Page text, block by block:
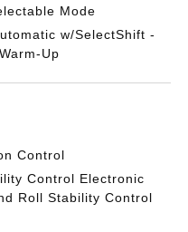
Mode
w/SelectShift -
Up
Control
Control Electronic
Roll Stability Control